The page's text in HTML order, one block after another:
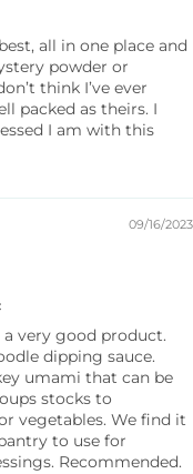
all in one place and
powder or
think I’ve ever
packed as theirs. I
I am with this
09/16/2023
very good product.
dipping sauce.
umami that can be
stocks to
vegetables. We find it
to use for
Recommended.